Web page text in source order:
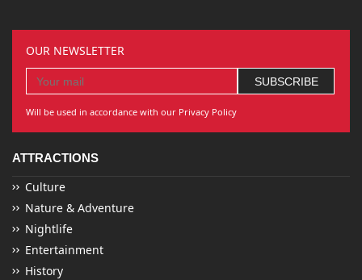
OUR NEWSLETTER
Will be used in accordance with our Privacy Policy
ATTRACTIONS
Culture
Nature & Adventure
Nightlife
Entertainment
History